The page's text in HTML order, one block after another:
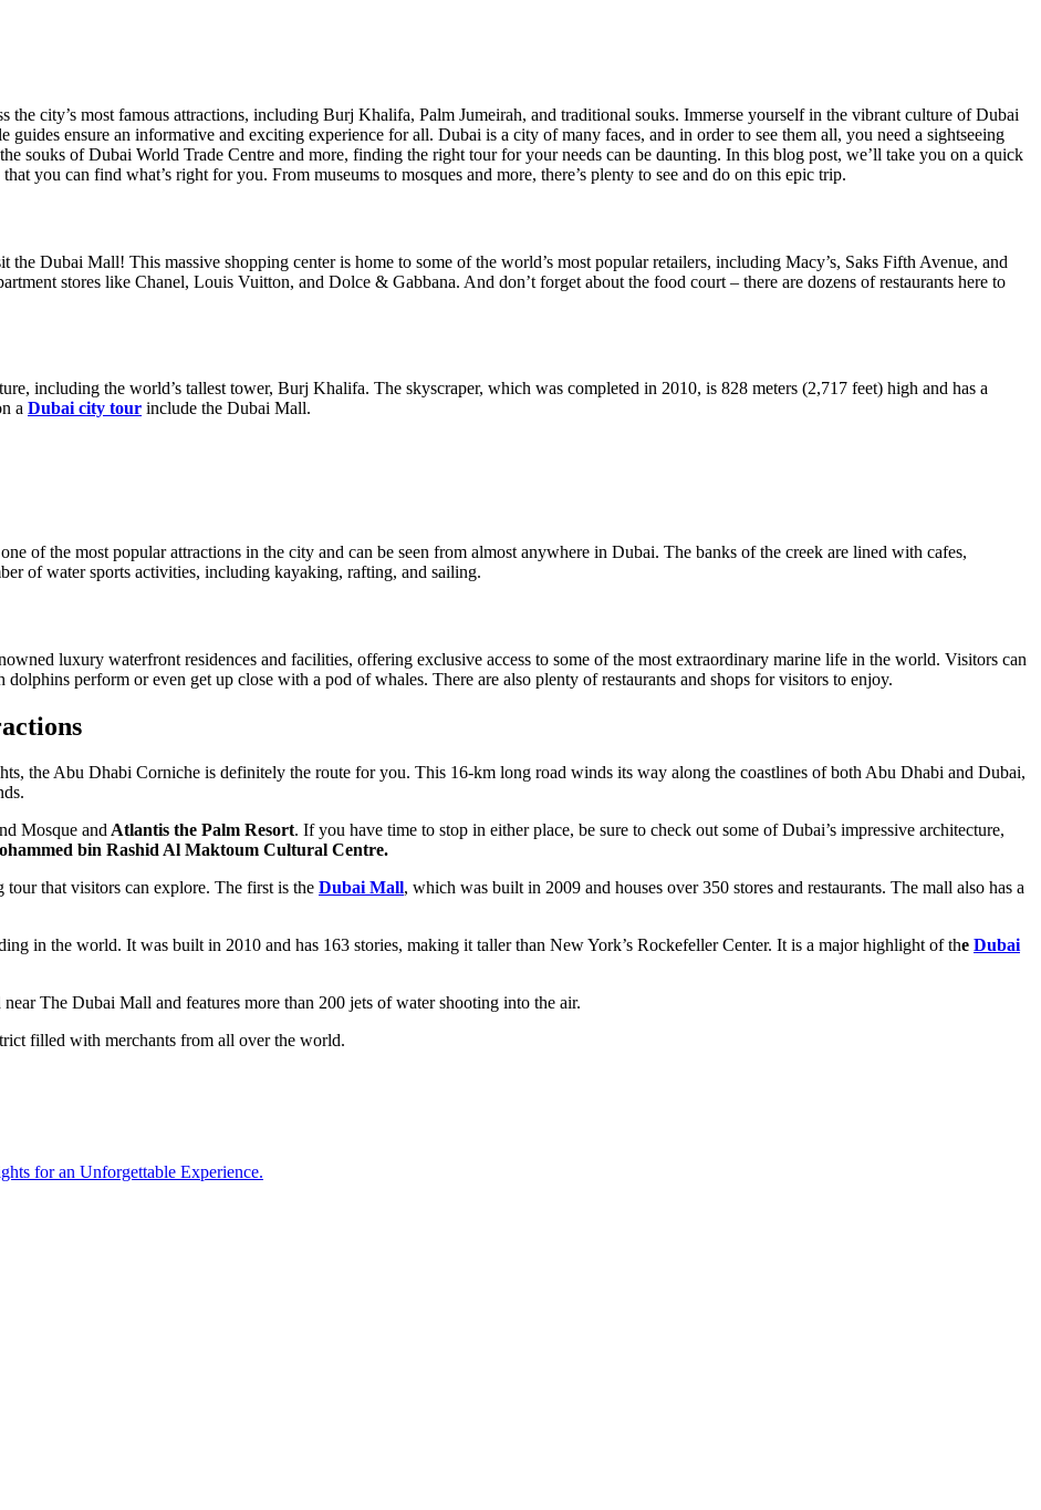
the city’s most famous attractions, including Burj Khalifa, Palm Jumeirah, and traditional souks. Immerse yourself in the vibrant culture of Dubai
ensure an informative and exciting experience for all. Dubai is a city of many faces, and in order to see them all, you need a sightseeing
souks of Dubai World Trade Centre and more, finding the right tour for your needs can be daunting. In this blog post, we’ll take you on a quick
that you can find what’s right for you. From museums to mosques and more, there’s plenty to see and do on this epic trip.
the Dubai Mall! This massive shopping center is home to some of the world’s most popular retailers, including Macy’s, Saks Fifth Avenue, and
stores like Chanel, Louis Vuitton, and Dolce & Gabbana. And don’t forget about the food court – there are dozens of restaurants here to
including the world’s tallest tower, Burj Khalifa. The skyscraper, which was completed in 2010, is 828 meters (2,717 feet) high and has a
a Dubai city tour include the Dubai Mall.
of the most popular attractions in the city and can be seen from almost anywhere in Dubai. The banks of the creek are lined with cafes,
of water sports activities, including kayaking, rafting, and sailing.
luxury waterfront residences and facilities, offering exclusive access to some of the most extraordinary marine life in the world. Visitors can
perform or even get up close with a pod of whales. There are also plenty of restaurants and shops for visitors to enjoy.
the Abu Dhabi Corniche is definitely the route for you. This 16-km long road winds its way along the coastlines of both Abu Dhabi and Dubai,
Mosque andAtlantis the Palm Resort. If you have time to stop in either place, be sure to check out some of Dubai’s impressive architecture,
bin Rashid Al Maktoum Cultural Centre.
tour that visitors can explore. The first is the Dubai Mall, which was built in 2009 and houses over 350 stores and restaurants. The mall also has a
in the world. It was built in 2010 and has 163 stories, making it taller than New York’s Rockefeller Center. It is a major highlight of the Dubai
The Dubai Mall and features more than 200 jets of water shooting into the air.
filled with merchants from all over the world.
for an Unforgettable Experience.